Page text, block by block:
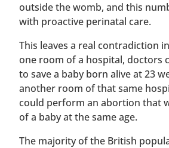
outside the womb, and this
with proactive perinatal care.
This leaves a real contradiction
one room of a hospital, doctors
to save a baby born alive at 23
another room of that same
could perform an abortion that
of a baby at the same age.
The majority of the British